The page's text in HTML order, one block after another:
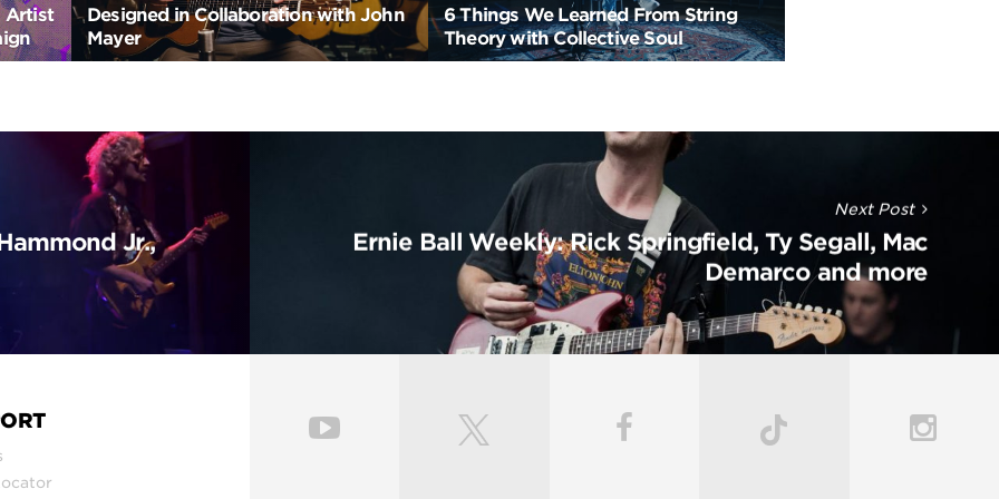
Artist
Designed in Collaboration with John
Mayer
6 Things We Learned From String
Theory with Collective Soul
Jr.,
Next Post
Ernie Ball Weekly: Rick Springfield, Ty Segall, Mac
Demarco and more